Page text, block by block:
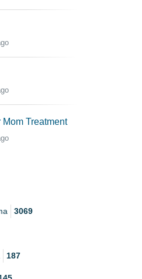
Treatment
3069
187